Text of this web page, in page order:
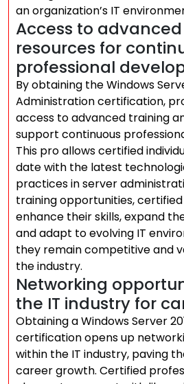
an organization’s IT
Access to
resources for
professional
By obtaining the Windows
Administration certification,
access to advanced training
support continuous
This pro allows certified
date with the latest
practices in server
training opportunities,
enhance their skills, expand
and adapt to evolving IT
they remain competitive and
the industry.
Networking
the IT industry for
Obtaining a Windows Server
certification opens up
within the IT industry, paving
career growth. Certified